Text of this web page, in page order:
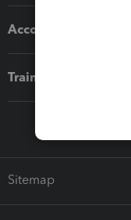
Accounting solutions
Training & support
Sitemap